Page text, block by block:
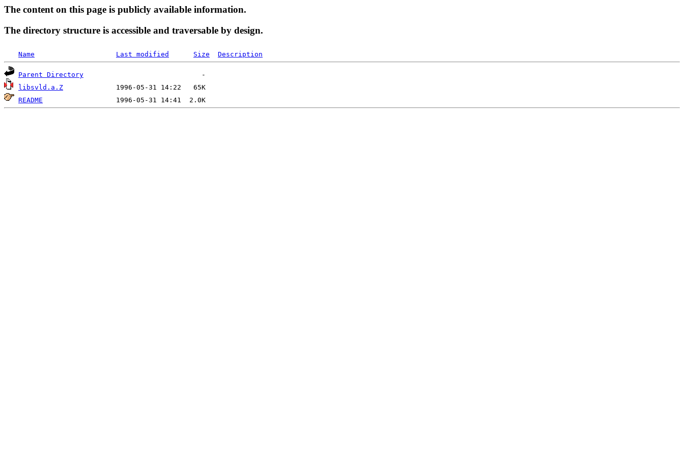
The content on this page is publicly available information.
The directory structure is accessible and traversable by design.
Name Last modified Size Description
Parent Directory
libsvld.a.Z
README